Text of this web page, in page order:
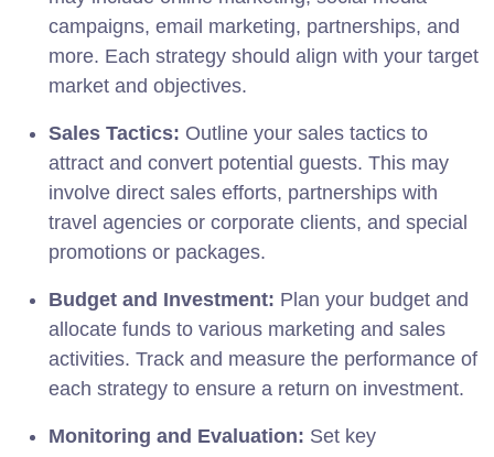
campaigns, email marketing, partnerships, and
more. Each strategy should align with your target
market and objectives.
Sales Tactics: Outline your sales tactics to
attract and convert potential guests. This may
involve direct sales efforts, partnerships with
travel agencies or corporate clients, and special
promotions or packages.
Budget and Investment: Plan your budget and
allocate funds to various marketing and sales
activities. Track and measure the performance of
each strategy to ensure a return on investment.
Monitoring and Evaluation: Set key